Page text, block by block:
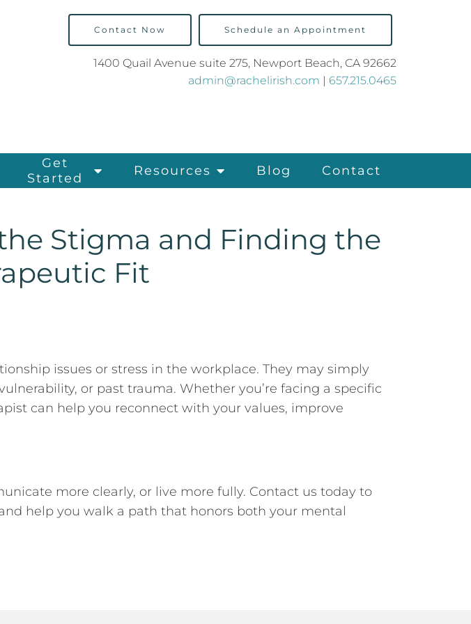
Get
Started
Resources Blog Contact
Contact Now Schedule an Appointment
1400 Quail Avenue suite 275, Newport Beach, CA 92662
admin@rachelirish.com | 657.215.0465
Stigma and Finding the
Fit
issues or stress in the workplace. They may simply
or past trauma. Whether you’re facing a specific
can help you reconnect with your values, improve
more clearly, or live more fully. Contact us today to
help you walk a path that honors both your mental